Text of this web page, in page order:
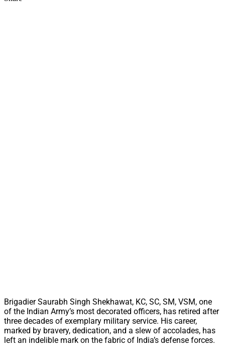
Brigadier Saurabh Singh Shekhawat, KC, SC, SM, VSM, one
of the Indian Army’s most decorated officers, has retired after
three decades of exemplary military service. His career,
marked by bravery, dedication, and a slew of accolades, has
left an indelible mark on the fabric of India’s defense forces.